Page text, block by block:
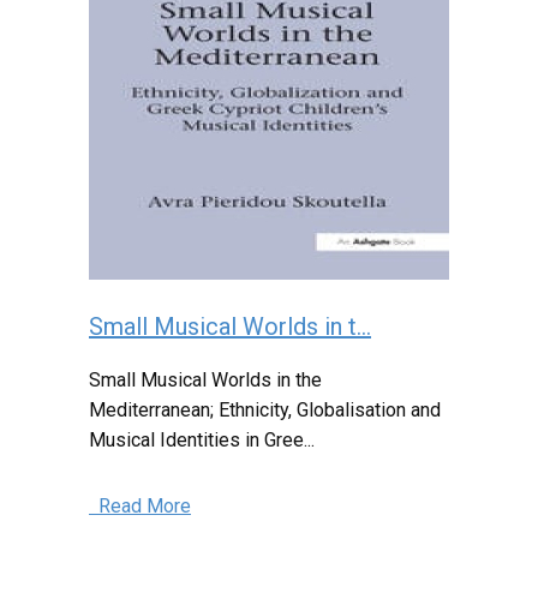
Small Musical Worlds in t...
Small Musical Worlds in the
Mediterranean; Ethnicity, Globalisation and
Musical Identities in Gree...
Read More